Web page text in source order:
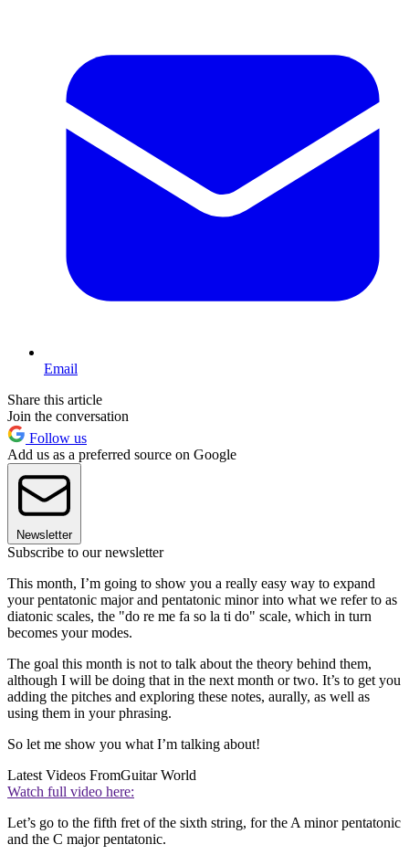
Email
Share this article
Join the conversation
Follow us
Add us as a preferred source on Google
Newsletter
Subscribe to our newsletter
This month, I’m going to show you a really easy way to expand
your pentatonic major and pentatonic minor into what we refer to as
diatonic scales, the "do re me fa so la ti do" scale, which in turn
becomes your modes.
The goal this month is not to talk about the theory behind them,
although I will be doing that in the next month or two. It’s to get you
adding the pitches and exploring these notes, aurally, as well as
using them in your phrasing.
So let me show you what I’m talking about!
Latest Videos FromGuitar World
Watch full video here:
Let’s go to the fifth fret of the sixth string, for the A minor pentatonic
and the C major pentatonic.